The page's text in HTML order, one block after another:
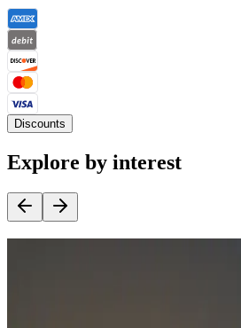
Discounts
Explore by interest